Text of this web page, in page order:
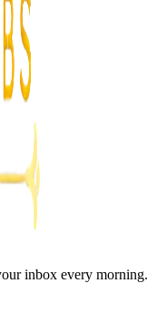
14 Years for
inbox every morning.